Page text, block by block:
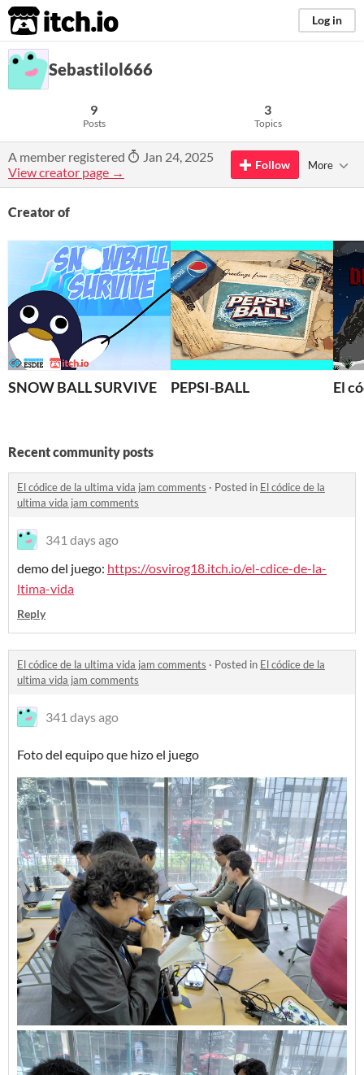
itch.io Log in
Sebastilol666
9
Posts
3
Topics
A member registered
Jan 24, 2025
View creator page →
Follow More
Creator of
SNOW BALL SURVIVE PEPSI-BALL El
Recent community posts
El códice de la ultima vida jam comments · Posted in El códice de la
ultima vida jam comments
341 days ago
demo del juego: https://osvirog18.itch.io/el-cdice-de-la-
ltima-vida
Reply
El códice de la ultima vida jam comments · Posted in El códice de la
ultima vida jam comments
341 days ago
Foto del equipo que hizo el juego